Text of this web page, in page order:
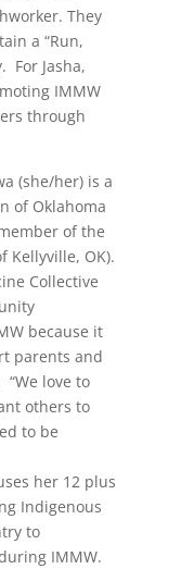
They
a “Run,
For Jasha,
IMMW
through
(she/her) is a
of Oklahoma
of the
Kellyville, OK).
Collective
because it
parents and
love to
others to
to be
her 12 plus
Indigenous
to
IMMW.